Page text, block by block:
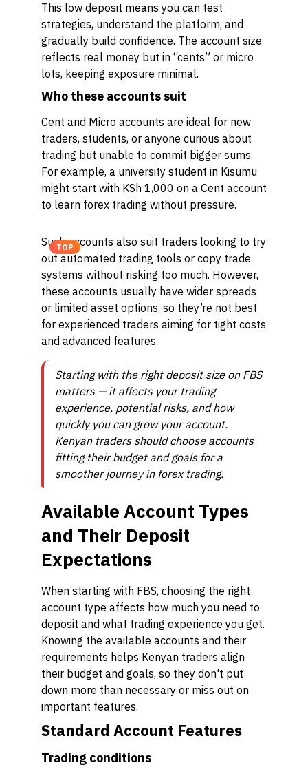
This low deposit means you can test
strategies, understand the platform, and
gradually build confidence. The account size
reflects real money but in “cents” or micro
lots, keeping exposure minimal.
Who these accounts suit
Cent and Micro accounts are ideal for new
traders, students, or anyone curious about
trading but unable to commit bigger sums.
For example, a university student in Kisumu
might start with KSh 1,000 on a Cent account
to learn forex trading without pressure.
TOP
Such accounts also suit traders looking to try
out automated trading tools or copy trade
systems without risking too much. However,
these accounts usually have wider spreads
or limited asset options, so they’re not best
for experienced traders aiming for tight costs
and advanced features.
Starting with the right deposit size on FBS
matters — it affects your trading
experience, potential risks, and how
quickly you can grow your account.
Kenyan traders should choose accounts
fitting their budget and goals for a
smoother journey in forex trading.
Available Account Types
and Their Deposit
Expectations
When starting with FBS, choosing the right
account type affects how much you need to
deposit and what trading experience you get.
Knowing the available accounts and their
requirements helps Kenyan traders align
their budget and goals, so they don't put
down more than necessary or miss out on
important features.
Standard Account Features
Trading conditions